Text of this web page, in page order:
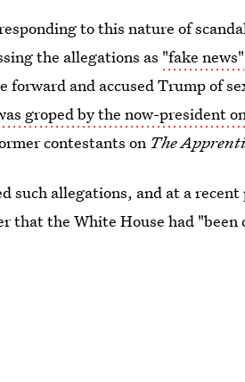
to this nature of
the allegations as "fake news"
forward and accused Trump of
groped by the now-president
contestants on The
such allegations, and at a recent
that the White House had